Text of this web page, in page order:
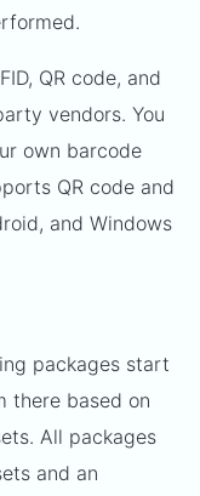
QR code, and
vendors. You
own barcode
QR code and
and Windows
packages start
there based on
All packages
and an